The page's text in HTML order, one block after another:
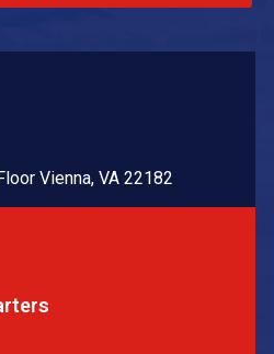
Vienna, VA 22182